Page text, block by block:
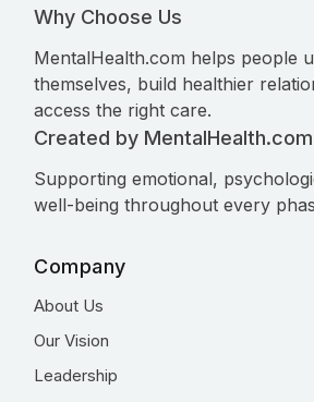
Why Choose Us
MentalHealth.com helps people
themselves, build healthier
access the right care.
Created by MentalHealth.com
Supporting emotional,
well-being throughout every
Company
About Us
Our Vision
Leadership